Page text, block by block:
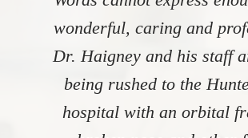
wonderful, caring and
Dr. Haigney and his staff
being rushed to the
hospital with an orbital